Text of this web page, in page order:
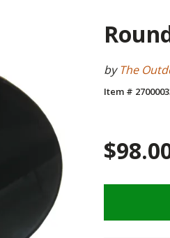
byThe
Item #